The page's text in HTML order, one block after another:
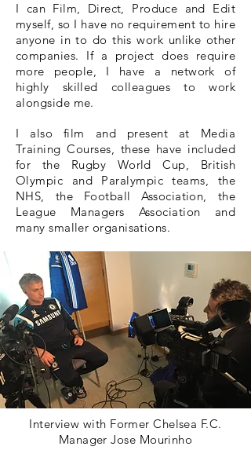
I can Film, Direct, Produce and Edit
myself, so I have no requirement to hire
anyone in to do this work unlike other
companies. If a project does require
more people, I have a network of
highly skilled colleagues to work
alongside me.
I also film and present at Media
Training Courses, these have included
for the Rugby World Cup, British
Olympic and Paralympic teams, the
NHS, the Football Association, the
League Managers Association and
many smaller organisations.
Interview with Former Chelsea F.C.
Manager Jose Mourinho